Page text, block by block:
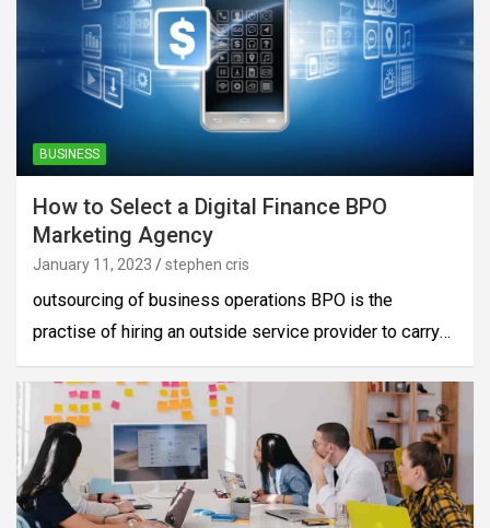
BUSINESS
How to Select a Digital Finance BPO
Marketing Agency
January 11, 2023 stephen cris
outsourcing of business operations BPO is the
practise of hiring an outside service provider to carry…